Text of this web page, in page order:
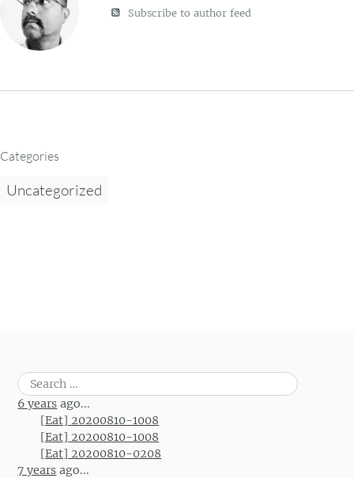
Subscribe to author feed
Categories
Uncategorized
Search
for:
6 years ago...
[Eat] 20200810-1008
[Eat] 20200810-1008
[Eat] 20200810-0208
7 years ago...